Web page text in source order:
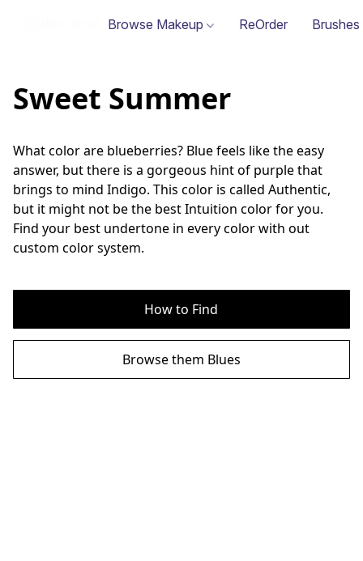
Browse Makeup ReOrder Brushes
Sweet Summer
What color are blueberries? Blue feels like the easy
answer, but there is a gorgeous hint of purple that
brings to mind Indigo. This color is called Authentic,
but it might not be the best Intuition color for you.
Find your best undertone in every color with out
custom color system.
How to Find
Browse them Blues